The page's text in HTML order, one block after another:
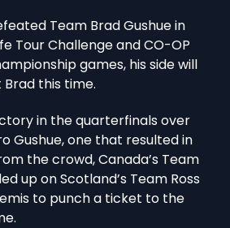
Team Brad Gushue in
Tour Challenge and CO-OP
games, his side will
this time.
in the quarterfinals over
Gushue, one that resulted in
the crowd, Canada’s Team
up on Scotland’s Team Ross
to punch a ticket to the